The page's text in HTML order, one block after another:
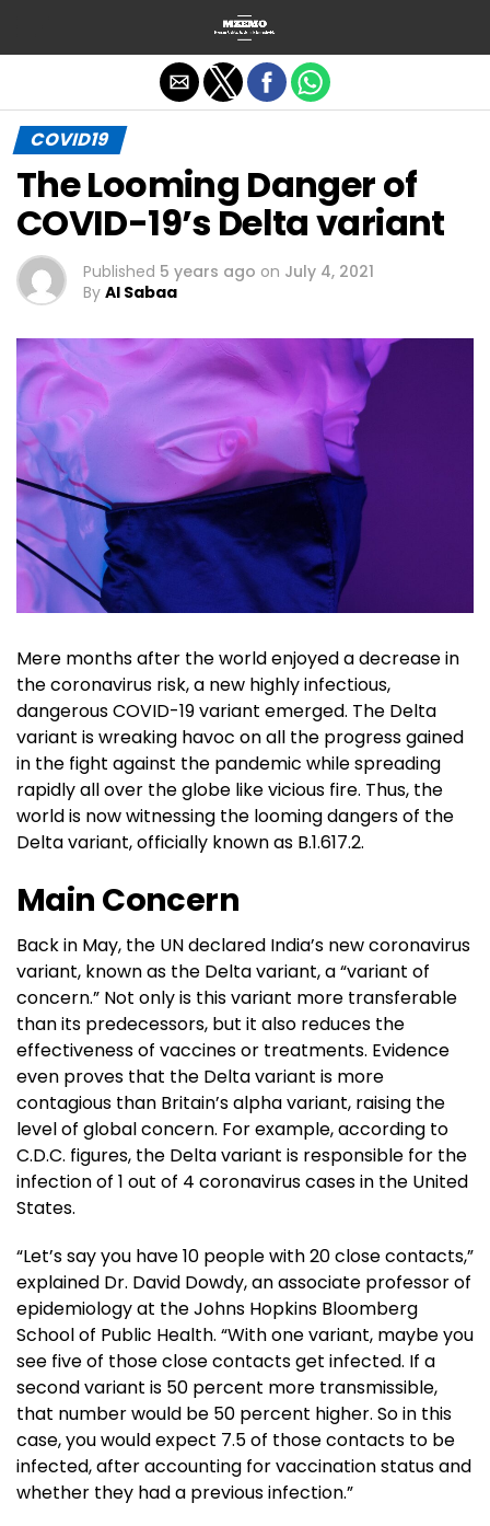
COVID19
The Looming Danger of
COVID-19’s Delta variant
Published 5 years ago on July 4, 2021
By Al Sabaa
Mere months after the world enjoyed a decrease in
the coronavirus risk, a new highly infectious,
dangerous COVID-19 variant emerged. The Delta
variant is wreaking havoc on all the progress gained
in the fight against the pandemic while spreading
rapidly all over the globe like vicious fire. Thus, the
world is now witnessing the looming dangers of the
Delta variant, officially known as B.1.617.2.
Main Concern
Back in May, the UN declared India’s new coronavirus
variant, known as the Delta variant, a “variant of
concern.” Not only is this variant more transferable
than its predecessors, but it also reduces the
effectiveness of vaccines or treatments. Evidence
even proves that the Delta variant is more
contagious than Britain’s alpha variant, raising the
level of global concern. For example, according to
C.D.C. figures, the Delta variant is responsible for the
infection of 1 out of 4 coronavirus cases in the United
States.
“Let’s say you have 10 people with 20 close contacts,”
explained Dr. David Dowdy, an associate professor of
epidemiology at the Johns Hopkins Bloomberg
School of Public Health. “With one variant, maybe you
see five of those close contacts get infected. If a
second variant is 50 percent more transmissible,
that number would be 50 percent higher. So in this
case, you would expect 7.5 of those contacts to be
infected, after accounting for vaccination status and
whether they had a previous infection.”
Exit mobile version